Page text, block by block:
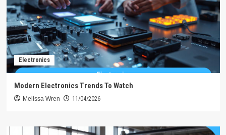
Electronics
Modern Electronics Trends To Watch
Melissa Wren 11/04/2026